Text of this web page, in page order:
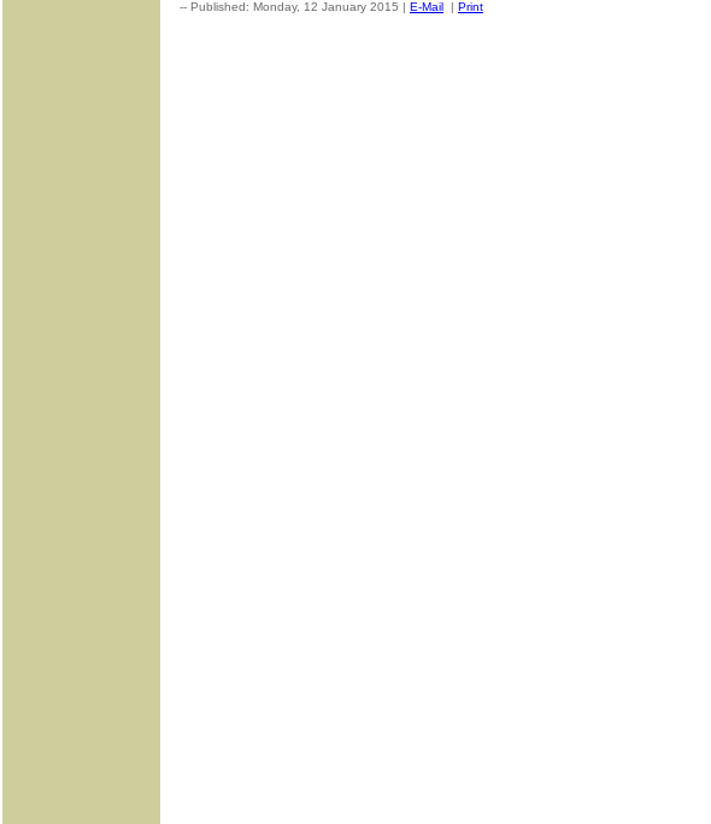
-- Published: Monday, 12 January 2015 | E-Mail | Print